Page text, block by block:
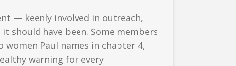
— keenly involved in outreach,
should have been. Some members
Paul names in chapter 4,
warning for every